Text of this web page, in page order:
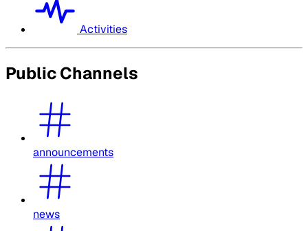
Activities
Public Channels
announcements
news